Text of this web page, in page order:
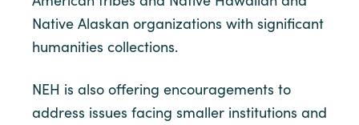
Native Alaskan organizations with significant
humanities collections.
NEH is also offering encouragements to
address issues facing smaller institutions and